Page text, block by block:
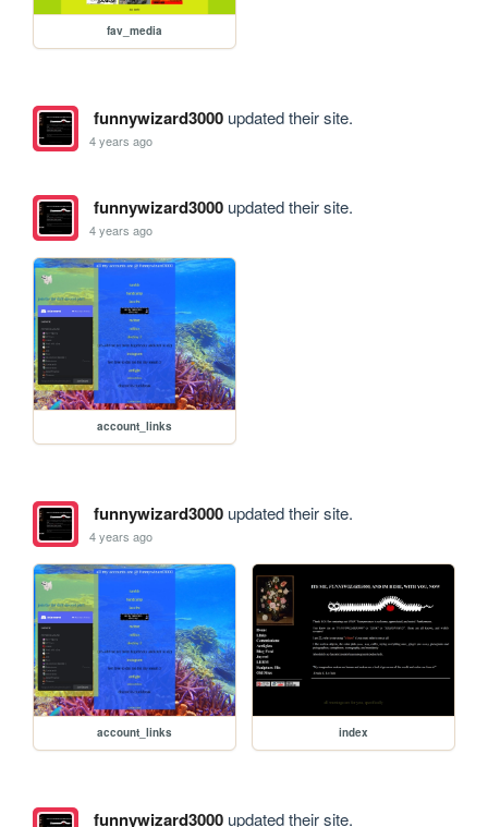
fav_media
funnywizard3000updated their site.
4 years ago
funnywizard3000updated their site.
4 years ago
account_links
funnywizard3000updated their site.
4 years ago
account_links index
funnywizard3000updated their site.